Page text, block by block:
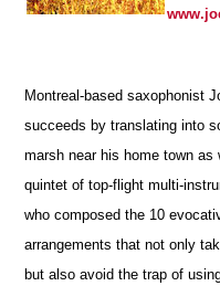
Montreal-based saxophonist
succeeds by translating into
marsh near his home town
quintet of top-flight multi-
who composed the 10
arrangements that not only
but also avoid the trap of